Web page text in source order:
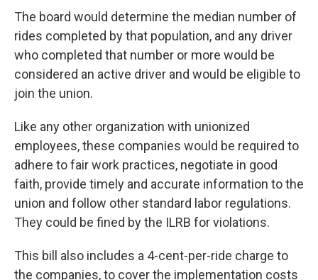
The board would determine the median number of
rides completed by that population, and any driver
who completed that number or more would be
considered an active driver and would be eligible to
join the union.
Like any other organization with unionized
employees, these companies would be required to
adhere to fair work practices, negotiate in good
faith, provide timely and accurate information to the
union and follow other standard labor regulations.
They could be fined by the ILRB for violations.
This bill also includes a 4-cent-per-ride charge to
the companies, to cover the implementation costs